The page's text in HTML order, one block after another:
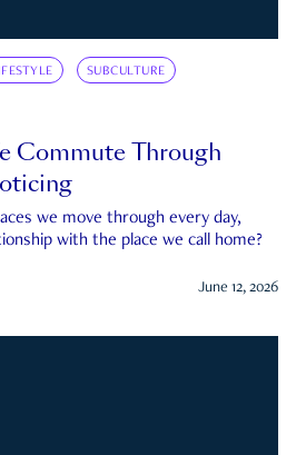
SUBCULTURE
Commute Through
we move through every day,
with the place we call home?
June 12, 2026